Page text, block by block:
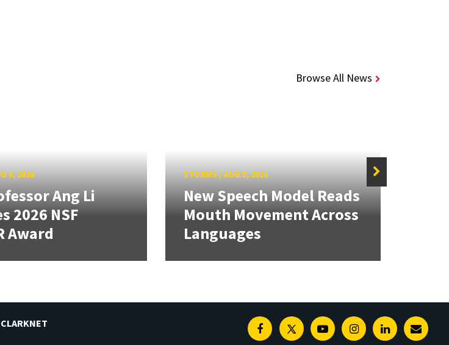
Browse All News
6, 2026
Ang Li
2026 NSF
Award
STORIES/AUG 5, 2026
New Speech Model Reads
Mouth Movement Across
Languages
CLARKNET FacebookTwitterYoutubeInstagramLinkedinE-